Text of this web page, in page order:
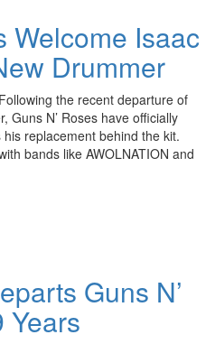
Welcome Isaac
Drummer
the recent departure of
Guns N’ Roses have officially
replacement behind the kit.
bands like AWOLNATION and
Guns N’
Years